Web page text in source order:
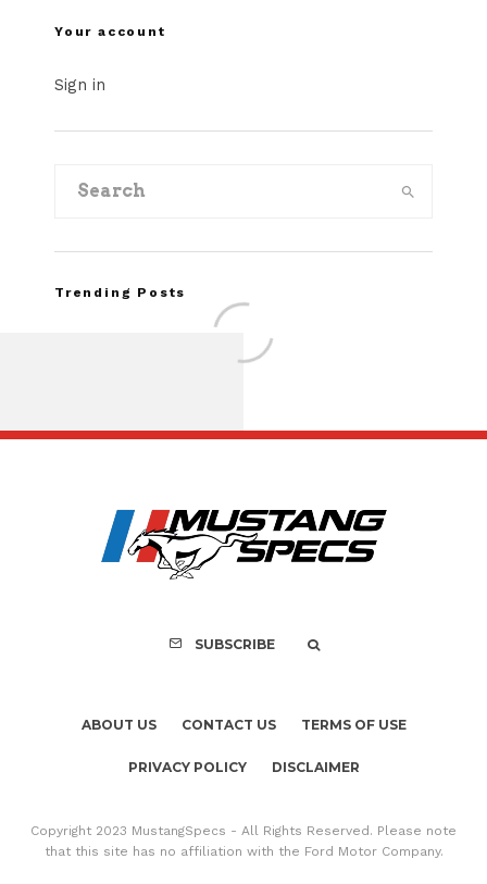
Your account
Sign in
Trending Posts
Recall of 86,543
Mach-E
SUBSCRIBE
ABOUT US CONTACT US TERMS OF USE
PRIVACY POLICY DISCLAIMER
Copyright 2023 MustangSpecs - All Rights Reserved. Please note
that this site has no affiliation with the Ford Motor Company.